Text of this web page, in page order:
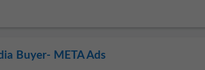
Buyer- META Ads